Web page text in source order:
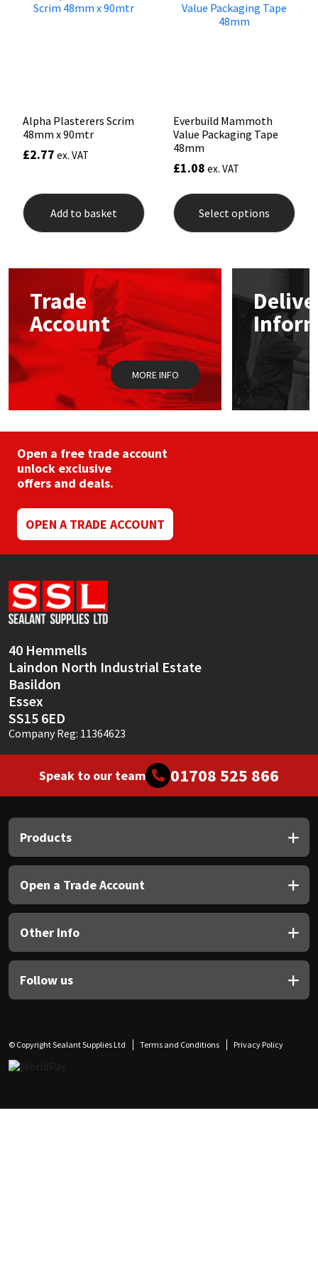
Alpha Plasterers Scrim
48mm x 90mtr
£2.77 ex. VAT
Add to basket
Everbuild Mammoth
Value Packaging Tape
48mm
£1.08 ex. VAT
Select options
has
be
on
the
page
Trade
Account
MORE INFO
Open a free trade account
unlock exclusive
offers and deals.
OPEN A TRADE ACCOUNT
40 Hemmells
Laindon North Industrial Estate
Basildon
Essex
SS15 6ED
Company Reg: 11364623
Speak to our team 01708 525 866
Products
Open a Trade Account
Other Info
Follow us
© Copyright Sealant Supplies Ltd Terms and Conditions Privacy Policy
PC Cox
Rainbow
Sika
Soudal
Thompsons